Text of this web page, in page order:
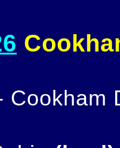
Cookham